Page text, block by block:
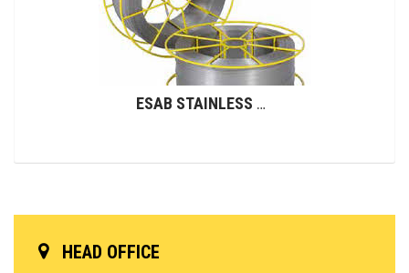
ESAB STAINLESS STEEL WIRES (GMAW)
HEAD OFFICE